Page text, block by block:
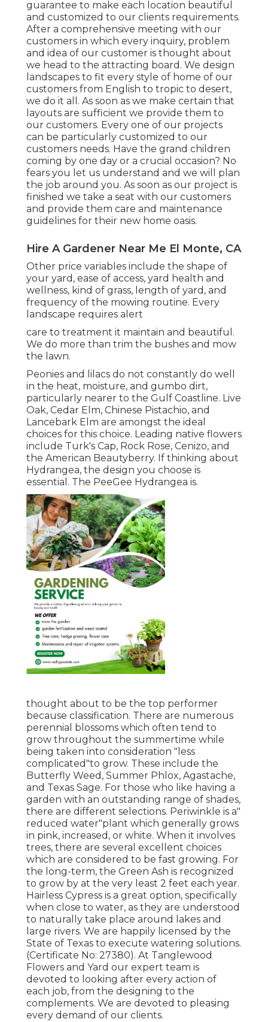
guarantee to make each location beautiful
and customized to our clients requirements.
After a comprehensive meeting with our
customers in which every inquiry, problem
and idea of our customer is thought about
we head to the attracting board. We design
landscapes to fit every style of home of our
customers from English to tropic to desert,
we do it all. As soon as we make certain that
layouts are sufficient we provide them to
our customers. Every one of our projects
can be particularly customized to our
customers needs. Have the grand children
coming by one day or a crucial occasion? No
fears you let us understand and we will plan
the job around you. As soon as our project is
finished we take a seat with our customers
and provide them care and maintenance
guidelines for their new home oasis.
Hire A Gardener Near Me El Monte, CA
Other price variables include the shape of
your yard, ease of access, yard health and
wellness, kind of grass, length of yard, and
frequency of the mowing routine. Every
landscape requires alert
care to treatment it maintain and beautiful.
We do more than trim the bushes and mow
the lawn.
Peonies and lilacs do not constantly do well
in the heat, moisture, and gumbo dirt,
particularly nearer to the Gulf Coastline. Live
Oak, Cedar Elm, Chinese Pistachio, and
Lancebark Elm are amongst the ideal
choices for this choice. Leading native flowers
include Turk's Cap, Rock Rose, Cenizo, and
the American Beautyberry. If thinking about
Hydrangea, the design you choose is
essential. The PeeGee Hydrangea is.
thought about to be the top performer
because classification. There are numerous
perennial blossoms which often tend to
grow throughout the summertime while
being taken into consideration "less
complicated"to grow. These include the
Butterfly Weed, Summer Phlox, Agastache,
and Texas Sage. For those who like having a
garden with an outstanding range of shades,
there are different selections. Periwinkle is a"
reduced water"plant which generally grows
in pink, increased, or white. When it involves
trees, there are several excellent choices
which are considered to be fast growing. For
the long-term, the Green Ash is recognized
to grow by at the very least 2 feet each year.
Hairless Cypress is a great option, specifically
when close to water, as they are understood
to naturally take place around lakes and
large rivers. We are happily licensed by the
State of Texas to execute watering solutions.
(Certificate No: 27380). At Tanglewood
Flowers and Yard our expert team is
devoted to looking after every action of
each job, from the designing to the
complements. We are devoted to pleasing
every demand of our clients.